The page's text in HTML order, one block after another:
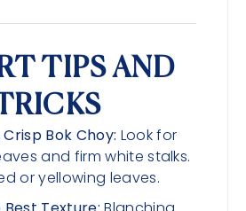
TIPS AND
Bok Choy: Look for
and firm white stalks.
or yellowing leaves.